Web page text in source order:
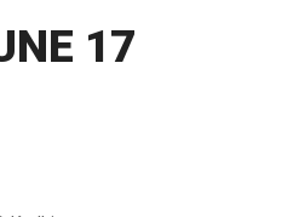
17